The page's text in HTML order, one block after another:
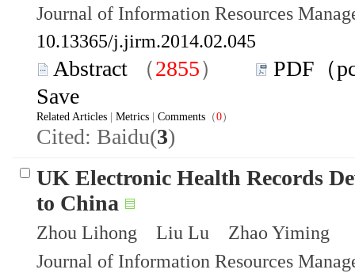
Journal of Information Resources
10.13365/j.jirm.2014.02.045
Abstract （2855）
PDF（
Save
Related Articles Metrics Comments （0）
Cited: Baidu(3)
UK Electronic Health Records
to China
Zhou Lihong Liu Lu Zhao Yiming
Journal of Information Resources